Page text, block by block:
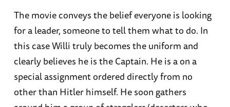
The movie conveys the belief everyone is looking
for a leader, someone to tell them what to do. In
this case Willi truly becomes the uniform and
clearly believes he is the Captain. He is a on a
special assignment ordered directly from no
other than Hitler himself. He soon gathers